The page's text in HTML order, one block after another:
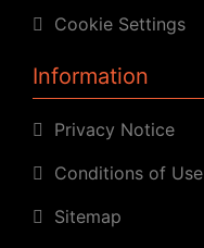
Cookie Settings
Information
Privacy Notice
Conditions of Use
Sitemap